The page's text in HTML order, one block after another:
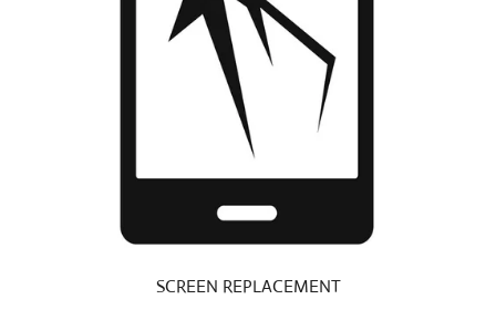
SCREEN REPLACEMENT